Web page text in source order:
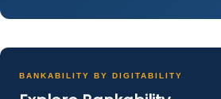
BANKABILITY BY DIGITABILITY